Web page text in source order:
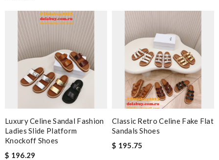
Luxury Celine Sandal Fashion
Ladies Slide Platform
Knockoff Shoes
$ 196.29
Classic Retro Celine Fake Flat
Sandals Shoes
$ 195.75